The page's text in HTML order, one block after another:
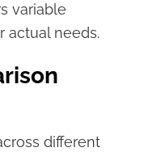
variable
actual needs.
different